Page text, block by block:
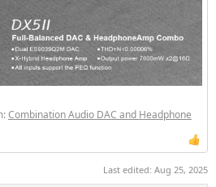
Combination Audio DAC and Headphone
Last edited: Aug 25, 2025